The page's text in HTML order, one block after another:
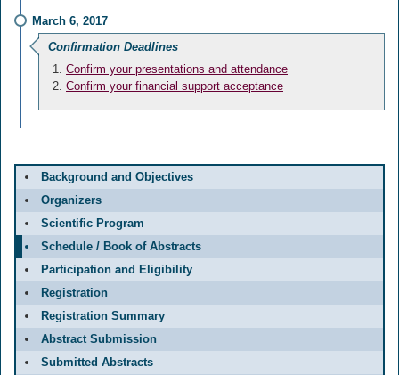
March 6, 2017
Confirmation Deadlines
Confirm your presentations and attendance
Confirm your financial support acceptance
Background and Objectives
Organizers
Scientific Program
Schedule / Book of Abstracts
Participation and Eligibility
Registration
Registration Summary
Abstract Submission
Submitted Abstracts